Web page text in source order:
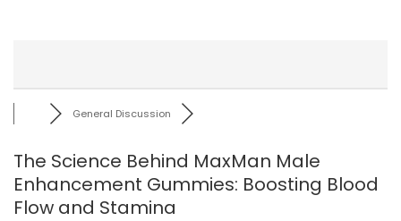
General Discussion
The Science Behind MaxMan Male
Enhancement Gummies: Boosting Blood
Flow and Stamina